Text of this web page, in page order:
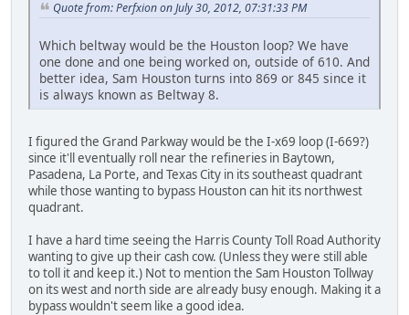
Quote from: Perfxion on July 30, 2012, 07:31:33 PM
Which beltway would be the Houston loop? We have
one done and one being worked on, outside of 610. And
better idea, Sam Houston turns into 869 or 845 since it
is always known as Beltway 8.
I figured the Grand Parkway would be the I-x69 loop (I-669?)
since it'll eventually roll near the refineries in Baytown,
Pasadena, La Porte, and Texas City in its southeast quadrant
while those wanting to bypass Houston can hit its northwest
quadrant.
I have a hard time seeing the Harris County Toll Road Authority
wanting to give up their cash cow. (Unless they were still able
to toll it and keep it.) Not to mention the Sam Houston Tollway
on its west and north side are already busy enough. Making it a
bypass wouldn't seem like a good idea.